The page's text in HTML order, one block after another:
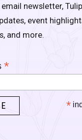
newsletter,
event
and more.
*
*